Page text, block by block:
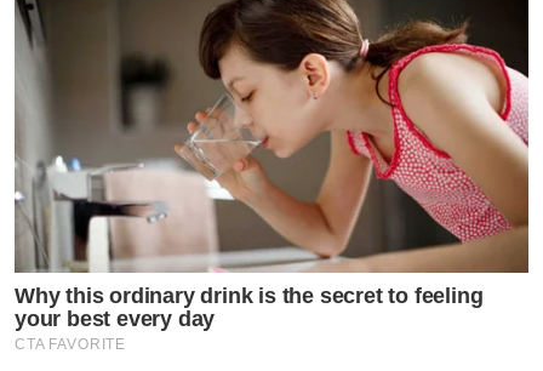
Why this ordinary drink is the secret to feeling
your best every day
CTA FAVORITE